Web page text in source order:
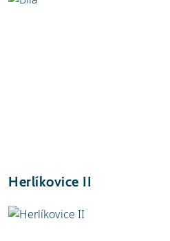
Herlíkovice II